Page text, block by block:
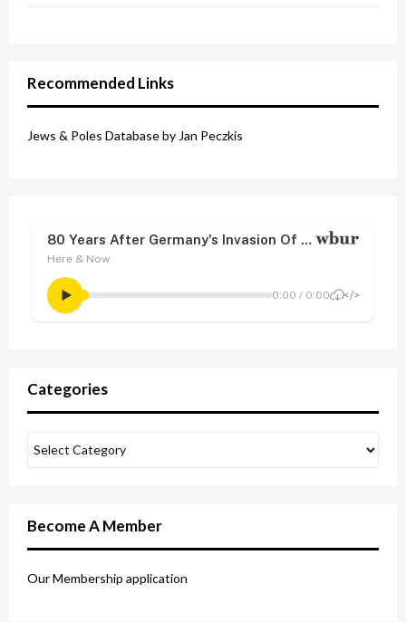
Recommended Links
Jews & Poles Database by Jan Peczkis
Categories
Become A Member
Our Membership application